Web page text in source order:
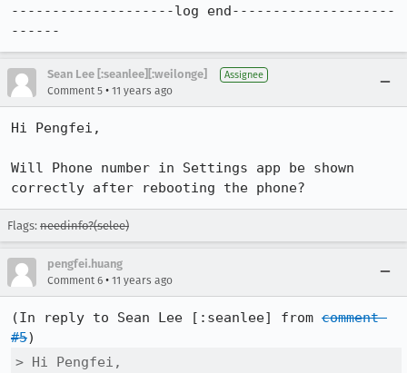
--------------------log end--------------------
------
Sean Lee [:seanlee][:weilonge] Assignee
Comment 5 • 11 years ago
Hi Pengfei,
Will Phone number in Settings app be shown
correctly after rebooting the phone?
Flags: needinfo?(selee)
pengfei.huang
Comment 6 • 11 years ago
(In reply to Sean Lee [:seanlee] from comment
#5
> Hi Pengfei,